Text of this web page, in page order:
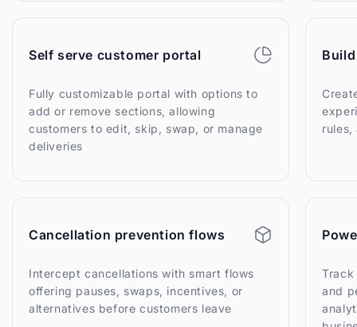
Self serve customer portal
Fully customizable portal with options to
add or remove sections, allowing
customers to edit, skip, swap, or manage
deliveries
Cancellation prevention flows
Intercept cancellations with smart flows
offering pauses, swaps, incentives, or
alternatives before customers leave
and